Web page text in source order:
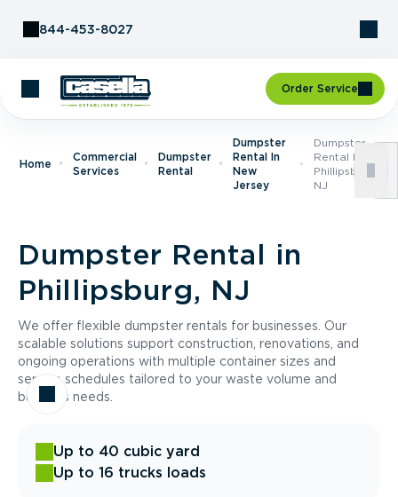
844-453-8027
Order Service
Home
Commercial
Services
Dumpster
Rental
Dumpster
Rental In
New
Jersey
Dumpster
Rental In
Phillipsburg,
NJ
Dumpster Rental in
Phillipsburg, NJ
We offer flexible dumpster rentals for businesses. Our
scalable solutions support construction, renovations, and
ongoing operations with multiple container sizes and
service schedules tailored to your waste volume and
business needs.
Up to 40 cubic yard
Up to 16 trucks loads